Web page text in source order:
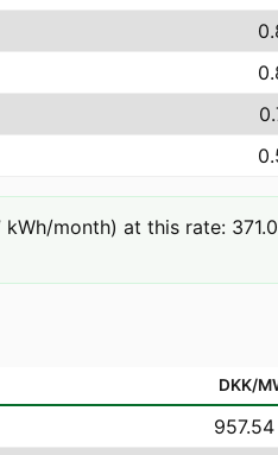
month) at this rate:
DKK/